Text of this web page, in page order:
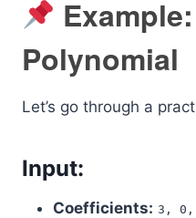
Polynomial
Let’s go through a
Input:
Coefficients: 3,